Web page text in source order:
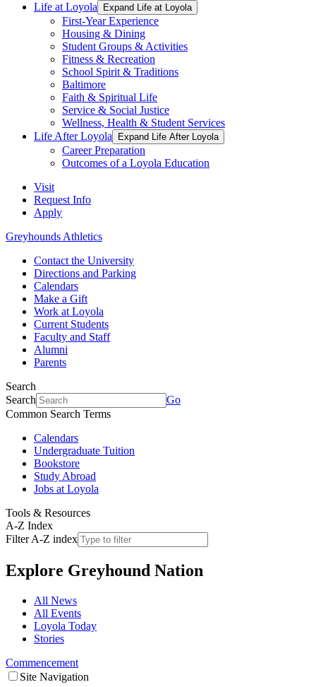
Life at Loyola
Expand Life at Loyola
First-Year Experience
Housing & Dining
Student Groups & Activities
Fitness & Recreation
School Spirit & Traditions
Baltimore
Faith & Spiritual Life
Service & Social Justice
Wellness, Health & Student Services
Life After Loyola
Expand Life After Loyola
Career Preparation
Outcomes of a Loyola Education
Visit
Request Info
Apply
Greyhounds Athletics
Contact the University
Directions and Parking
Calendars
Make a Gift
Work at Loyola
Current Students
Faculty and Staff
Alumni
Parents
Search
Search
Go
Common Search Terms
Calendars
Undergraduate Tuition
Bookstore
Study Abroad
Jobs at Loyola
Tools & Resources
A-Z Index
Filter A-Z index
Explore Greyhound Nation
All News
All Events
Loyola Today
Stories
Commencement
Site Navigation